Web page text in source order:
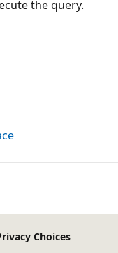
the query.
Choices